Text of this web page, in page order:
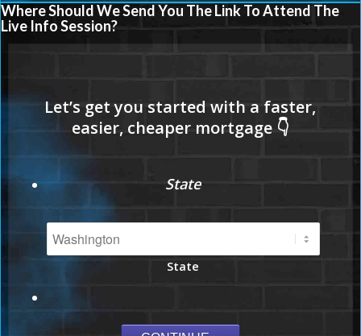
Where Should We Send You The Link To Attend The
Live Info Session?
State
State